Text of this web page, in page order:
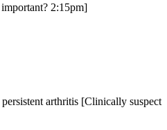
2:15pm]
arthritis [Clinically suspect